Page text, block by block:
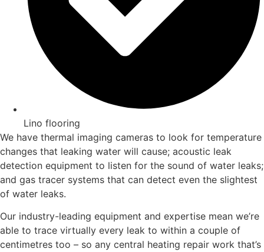
Lino flooring
We have thermal imaging cameras to look for temperature
changes that leaking water will cause; acoustic leak
detection equipment to listen for the sound of water leaks;
and gas tracer systems that can detect even the slightest
of water leaks.
Our industry-leading equipment and expertise mean we’re
able to trace virtually every leak to within a couple of
centimetres too – so any central heating repair work that’s